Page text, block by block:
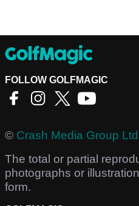
FOLLOW GOLFMAGIC
© Crash Media Group Ltd
The total or partial
photographs or
form.